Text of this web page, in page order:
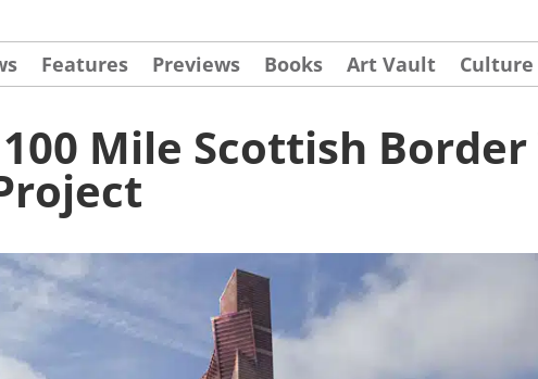
Features Previews Books Art Vault Culture
Mile Scottish Border